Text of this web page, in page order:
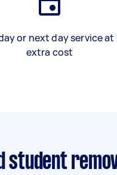
or next day service at
extra cost
student